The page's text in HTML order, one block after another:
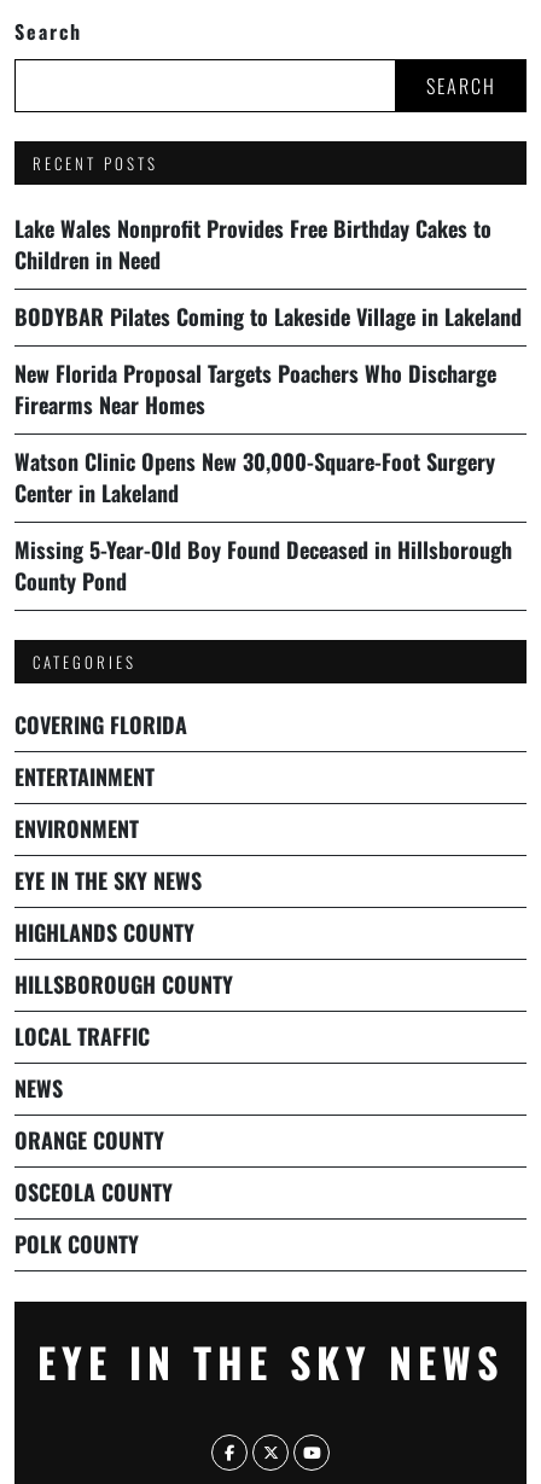
Search
SEARCH
RECENT POSTS
Lake Wales Nonprofit Provides Free Birthday Cakes to
Children in Need
BODYBAR Pilates Coming to Lakeside Village in Lakeland
New Florida Proposal Targets Poachers Who Discharge
Firearms Near Homes
Watson Clinic Opens New 30,000-Square-Foot Surgery
Center in Lakeland
Missing 5-Year-Old Boy Found Deceased in Hillsborough
County Pond
CATEGORIES
COVERING FLORIDA
ENTERTAINMENT
ENVIRONMENT
EYE IN THE SKY NEWS
HIGHLANDS COUNTY
HILLSBOROUGH COUNTY
LOCAL TRAFFIC
NEWS
ORANGE COUNTY
OSCEOLA COUNTY
POLK COUNTY
EYE IN THE SKY NEWS